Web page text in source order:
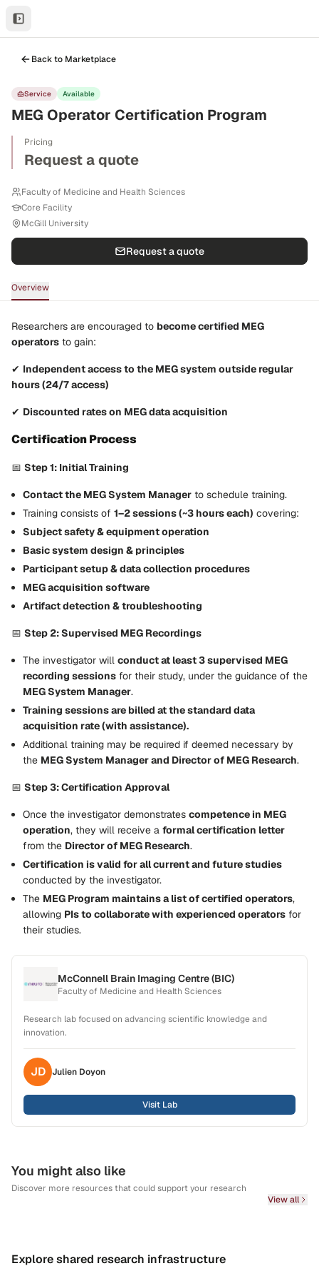
Back to Marketplace
Service Available
MEG Operator Certification Program
Pricing
Request a quote
Faculty of Medicine and Health Sciences
Core Facility
McGill University
Request a quote
Overview
Researchers are encouraged to become certified MEG
operators to gain:
✔ Independent access to the MEG system outside regular
hours (24/7 access)
✔ Discounted rates on MEG data acquisition
Certification Process
📅 Step 1: Initial Training
Contact the MEG System Manager to schedule training.
Training consists of 1–2 sessions (~3 hours each) covering:
Subject safety & equipment operation
Basic system design & principles
Participant setup & data collection procedures
MEG acquisition software
Artifact detection & troubleshooting
📅 Step 2: Supervised MEG Recordings
The investigator will conduct at least 3 supervised MEG
recording sessions for their study, under the guidance of the
MEG System Manager.
Training sessions are billed at the standard data
acquisition rate (with assistance).
Additional training may be required if deemed necessary by
the MEG System Manager and Director of MEG Research.
📅 Step 3: Certification Approval
Once the investigator demonstrates competence in MEG
operation, they will receive a formal certification letter
from the Director of MEG Research.
Certification is valid for all current and future studies
conducted by the investigator.
The MEG Program maintains a list of certified operators,
allowing PIs to collaborate with experienced operators for
their studies.
McConnell Brain Imaging Centre (BIC)
Faculty of Medicine and Health Sciences
Research lab focused on advancing scientific knowledge and
innovation.
JD Julien Doyon
Visit Lab
You might also like
Discover more resources that could support your research
View all
Explore shared research infrastructure